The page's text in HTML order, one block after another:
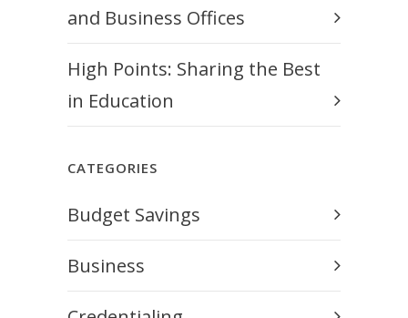
and Business Offices
High Points: Sharing the Best
in Education
CATEGORIES
Budget Savings
Business